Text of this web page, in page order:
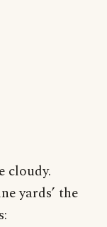
cloudy.
yards’ the